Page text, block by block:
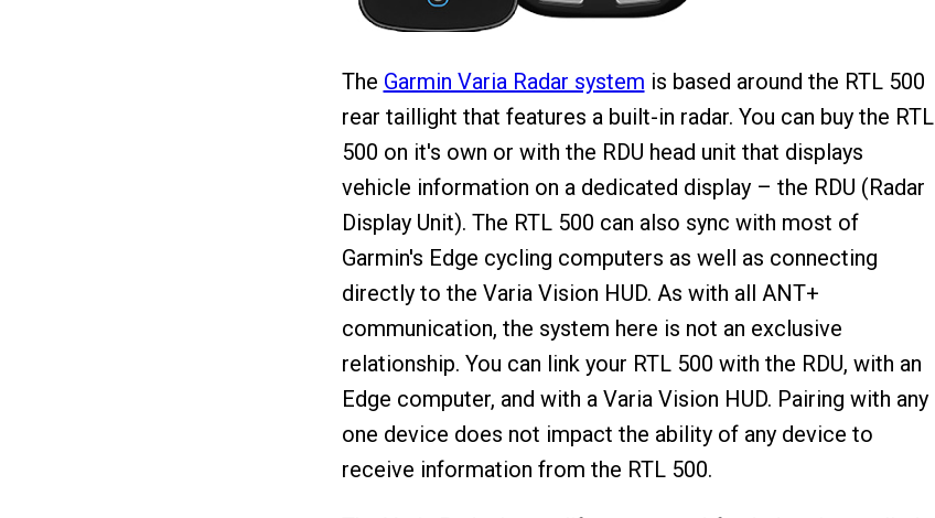
The Garmin Varia Radar system is based around the RTL 500
rear taillight that features a built-in radar. You can buy the RTL
500 on it's own or with the RDU head unit that displays
vehicle information on a dedicated display – the RDU (Radar
Display Unit). The RTL 500 can also sync with most of
Garmin's Edge cycling computers as well as connecting
directly to the Varia Vision HUD. As with all ANT+
communication, the system here is not an exclusive
relationship. You can link your RTL 500 with the RDU, with an
Edge computer, and with a Varia Vision HUD. Pairing with any
one device does not impact the ability of any device to
receive information from the RTL 500.